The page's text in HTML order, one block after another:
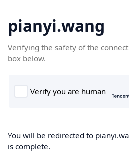
pianyi.wang
Verifying the safety of the
box below.
You will be redirected to
is complete.